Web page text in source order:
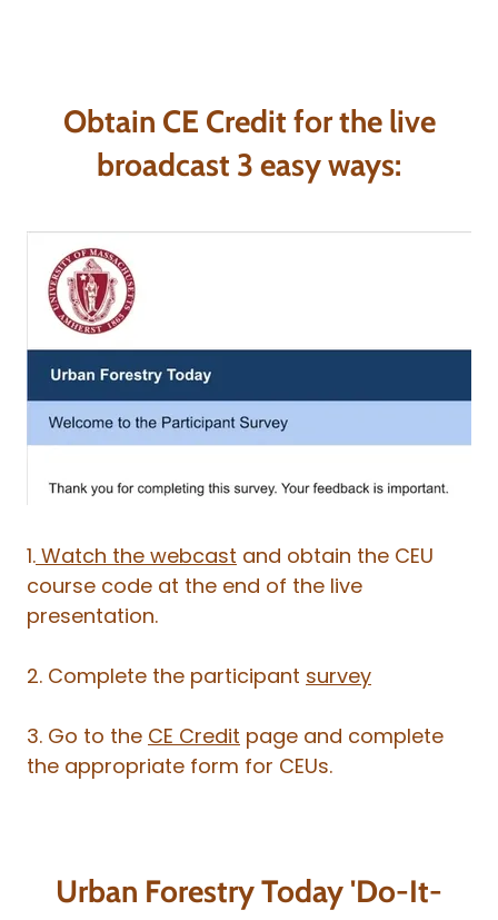
Obtain CE Credit for the live
broadcast 3 easy ways:
1. Watch the webcast and obtain the CEU
course code at the end of the live
presentation.
2. Complete the participant survey
3. Go to the CE Credit page and complete
the appropriate form for CEUs.
Urban Forestry Today 'Do-It-